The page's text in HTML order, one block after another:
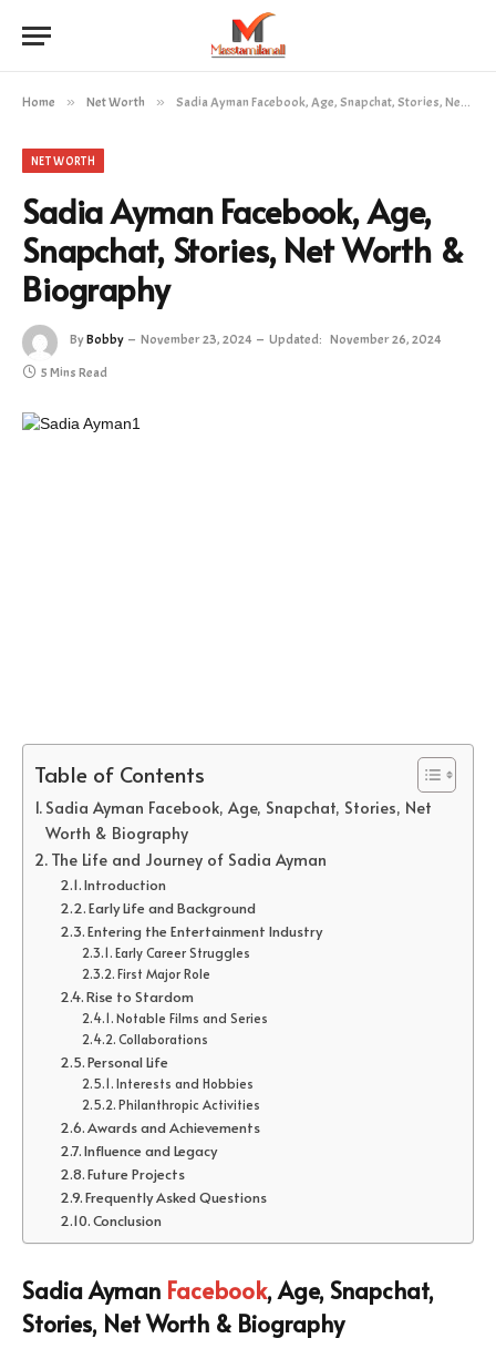
Home » Net Worth » Sadia Ayman Facebook, Age, Snapchat, Stories, Net Worth & Biography
NET WORTH
Sadia Ayman Facebook, Age,
Snapchat, Stories, Net Worth &
Biography
ByBobby November 23, 2024 Updated: November 26, 2024
5 Mins Read
Table of Contents
Sadia Ayman Facebook, Age, Snapchat, Stories, Net
Worth & Biography
The Life and Journey of Sadia Ayman
Introduction
Early Life and Background
Entering the Entertainment Industry
Early Career Struggles
First Major Role
Rise to Stardom
Notable Films and Series
Collaborations
Personal Life
Interests and Hobbies
Philanthropic Activities
Awards and Achievements
Influence and Legacy
Future Projects
Frequently Asked Questions
Conclusion
Sadia Ayman Facebook, Age, Snapchat,
Stories, Net Worth & Biography